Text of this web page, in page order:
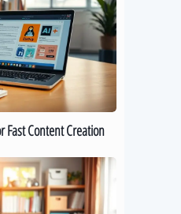
Fast Content Creation